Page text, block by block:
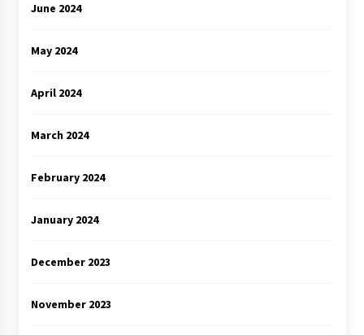
June 2024
May 2024
April 2024
March 2024
February 2024
January 2024
December 2023
November 2023